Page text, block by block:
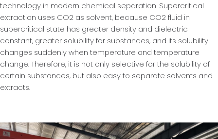
technology in modern chemical separation. Supercritical
extraction uses CO2 as solvent, because CO2 fluid in
supercritical state has greater density and dielectric
constant, greater solubility for substances, and its solubility
changes suddenly when temperature and temperature
change. Therefore, it is not only selective for the solubility of
certain substances, but also easy to separate solvents and
extracts.